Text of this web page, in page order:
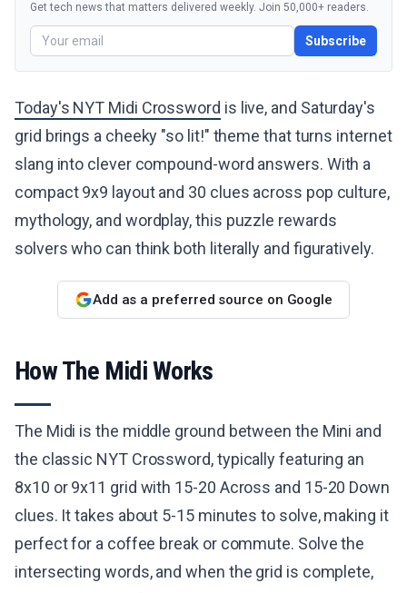
Get tech news that matters delivered weekly. Join 50,000+ readers.
Subscribe
Today's NYT Midi Crossword is live, and Saturday's
grid brings a cheeky "so lit!" theme that turns internet
slang into clever compound-word answers. With a
compact 9x9 layout and 30 clues across pop culture,
mythology, and wordplay, this puzzle rewards
solvers who can think both literally and figuratively.
Add as a preferred source on Google
How The Midi Works
The Midi is the middle ground between the Mini and
the classic NYT Crossword, typically featuring an
8x10 or 9x11 grid with 15-20 Across and 15-20 Down
clues. It takes about 5-15 minutes to solve, making it
perfect for a coffee break or commute. Solve the
intersecting words, and when the grid is complete,